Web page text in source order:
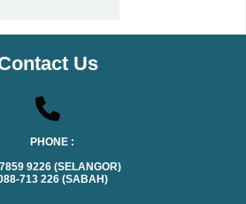
Us
PHONE :
9226 (SELANGOR)
713 226 (SABAH)